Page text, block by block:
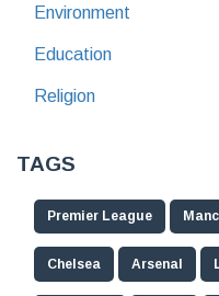
Environment
Education
Religion
TAGS
Premier League
Chelsea Arsenal